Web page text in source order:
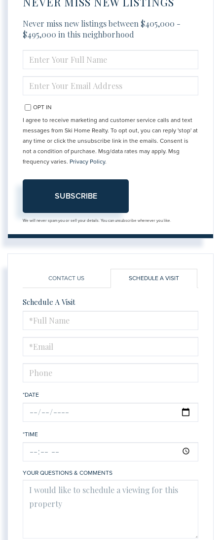
Never miss new listings between $405,000 -
$495,000 in this neighborhood
FULL
NAME
YOUR
EMAIL
OPT IN
I agree to receive marketing and customer service calls and text
messages from Ski Home Realty. To opt out, you can reply 'stop' at
any time or click the unsubscribe link in the emails. Consent is
not a condition of purchase. Msg/data rates may apply. Msg
frequency varies. Privacy Policy.
SUBSCRIBE
We will never spam you or sell your details. You can unsubscribe whenever you like.
CONTACT US SCHEDULE A VISIT
Schedule A Visit
Schedule
a
Visit
*DATE
*TIME
YOUR QUESTIONS & COMMENTS